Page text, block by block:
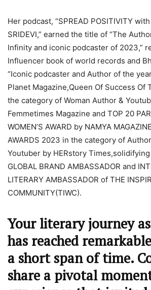
Her podcast, “SPREAD POSITIVITY
SRIDEVI,” earned the title of “The
Infinity and iconic podcaster of 2023,”
Influencer book of world records and
“Iconic podcaster and Author of the
Planet Magazine,Queen Of Success Of
the category of Woman Author &
Femmetimes Magazine and TOP 20
WOMEN’S AWARD by NAMYA
AWARDS 2023 in the category of
Youtuber by HERstory
GLOBAL BRAND AMBASSADOR and
LITERARY AMBASSADOR of THE
COMMUNITY(TIWC).
Your literary journey
has reached
a short span of time.
share a pivotal